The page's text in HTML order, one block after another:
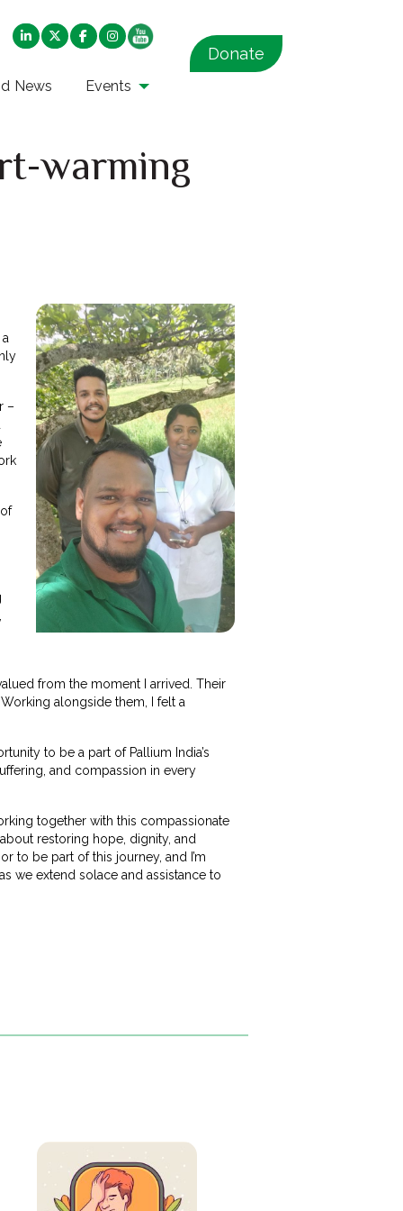
News Events
Donate
warming
–
from the moment I arrived. Their
alongside them, I felt a
to be a part of Pallium India’s
and compassion in every
together with this compassionate
restoring hope, dignity, and
to be part of this journey, and I’m
we extend solace and assistance to